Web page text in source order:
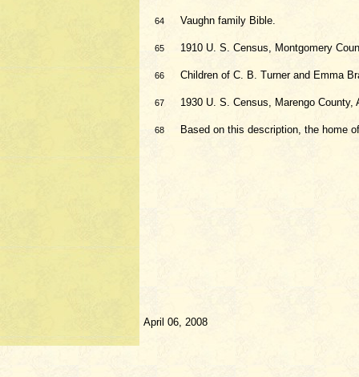
64 Vaughn family Bible.
65 1910 U. S. Census, Montgomery
66 Children of C. B. Turner and Emma
67 1930 U. S. Census, Marengo County,
68 Based on this description, the home
April 06, 2008